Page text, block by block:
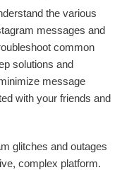
the various
messages and
common
solutions and
message
with your friends and
glitches and outages
complex platform.